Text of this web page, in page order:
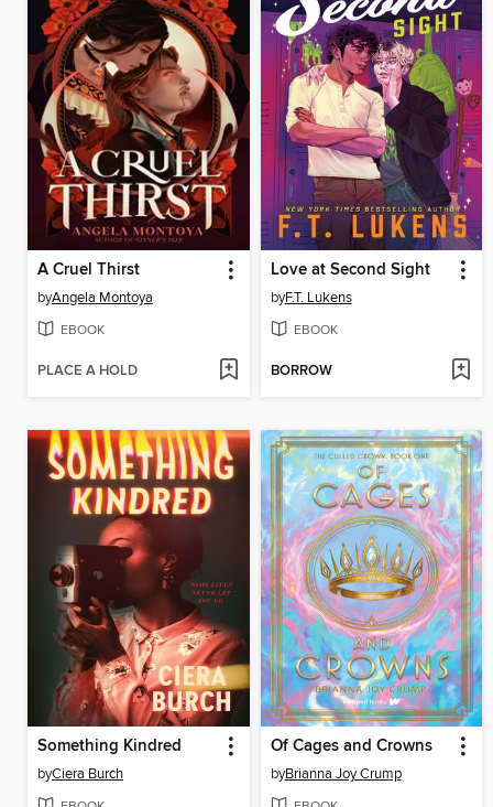
A Cruel Thirst
byAngela Montoya
EBOOK
PLACE A HOLD
Love at Second Sight
byF.T. Lukens
EBOOK
BORROW
Something Kindred
byCiera Burch
Of Cages and Crowns
byBrianna Joy Crump